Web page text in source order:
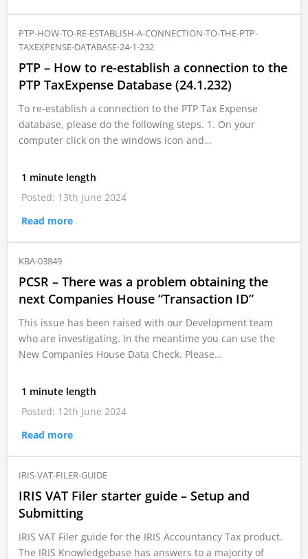
PTP-HOW-TO-RE-ESTABLISH-A-CONNECTION-TO-THE-PTP-
TAXEXPENSE-DATABASE-24-1-232
PTP – How to re-establish a connection to the
PTP TaxExpense Database (24.1.232)
To re-establish a connection to the PTP Tax Expense
database, please do the following steps. 1. On your
computer click on the windows icon and…
1 minute length
Posted: 13th June 2024
Read more
KBA-03849
PCSR – There was a problem obtaining the
next Companies House “Transaction ID”
This issue has been raised with our Development team
who are investigating. In the meantime you can use the
New Companies House Data Check. Please…
1 minute length
Posted: 12th June 2024
Read more
IRIS-VAT-FILER-GUIDE
IRIS VAT Filer starter guide – Setup and
Submitting
IRIS VAT Filer guide for the IRIS Accountancy Tax product.
The IRIS Knowledgebase has answers to a majority of